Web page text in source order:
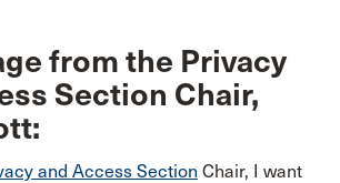
from the Privacy
Section Chair,
and Access Section Chair, I want